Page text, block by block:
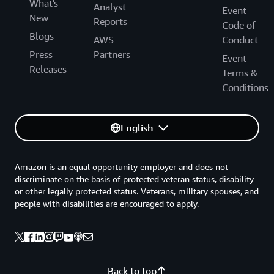
What's
New
Blogs
Press
Releases
Analyst
Reports
AWS
Partners
Event
Code of
Conduct
Event
Terms &
Conditions
English
Back to top
Amazon is an equal opportunity employer and does not
discriminate on the basis of protected veteran status, disability
or other legally protected status. Veterans, military spouses, and
people with disabilities are encouraged to apply.